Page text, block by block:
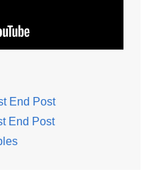
End Post
End Post